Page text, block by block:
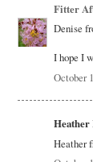
Fitter
Denise
I hope I
October
Heather
Heather